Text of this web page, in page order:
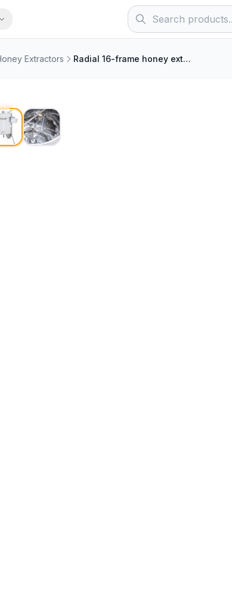
Extractors Radial 16-frame honey extractor, electric, frame height 14–18 cm (for thick frames)